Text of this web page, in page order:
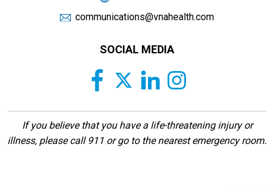
communications@vnahealth.com
SOCIAL MEDIA
If you believe that you have a life-threatening injury or
illness, please call 911 or go to the nearest emergency room.